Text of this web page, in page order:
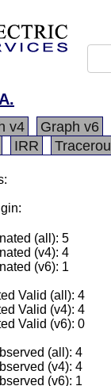
v4
Graph v6
IRR
(all): 5
(v4): 4
(v6): 1
Valid (all): 4
Valid (v4): 4
Valid (v6): 0
(all): 4
(v4): 4
(v6): 1